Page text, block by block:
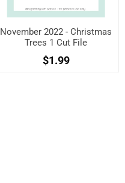
November 2022 - Christmas
Trees 1 Cut File
$1.99